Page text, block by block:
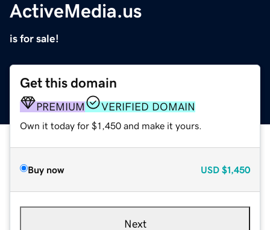
ActiveMedia.us
is for sale!
Get this domain
PREMIUM VERIFIED DOMAIN
Own it today for $1,450 and make it yours.
Buy now USD $1,450
Next